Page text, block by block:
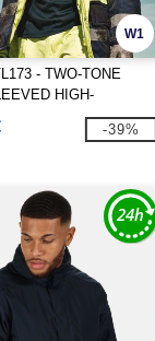
W1
- TWO-TONE
HIGH-
POLO SHIRT
-39%